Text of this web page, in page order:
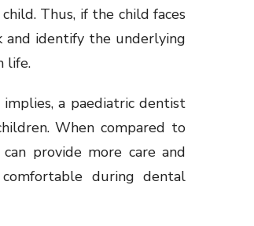
Thus, if the child faces
and identify the underlying
life.
a paediatric dentist
When compared to
provide more care and
during dental